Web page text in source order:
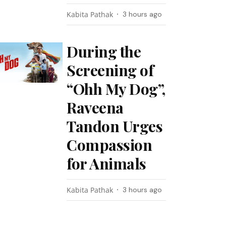
Kabita Pathak 3 hours ago
During the
Screening of
“Ohh My Dog”,
Raveena
Tandon Urges
Compassion
for Animals
Kabita Pathak 3 hours ago